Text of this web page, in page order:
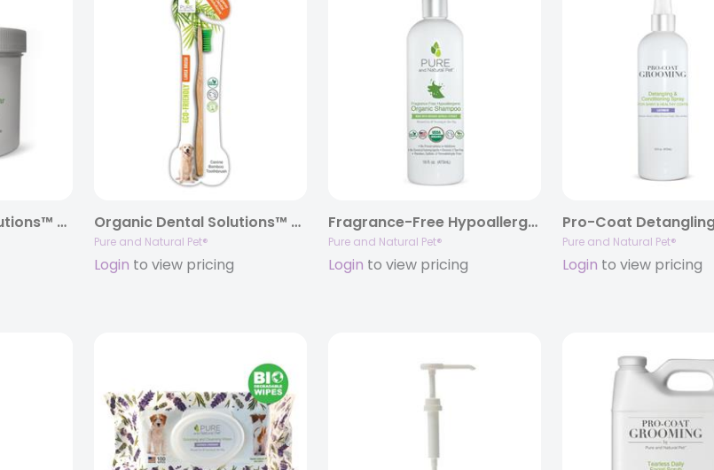
Organic Dental Solutions™ Plaque & Tartar Removing Wipes Organic Dental Solutions™ Bamboo Brush – LARGE BAMBOO BRUSH
Pure and Natural Pet®
Login to view pricing
Fragrance-Free Hypoallergenic Organic Shampoo
Pure and Natural Pet®
Login to view pricing
Pure and Natural Pet®
Login to view pricing